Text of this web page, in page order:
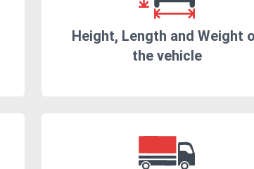
Height, Length and Weight
the vehicle